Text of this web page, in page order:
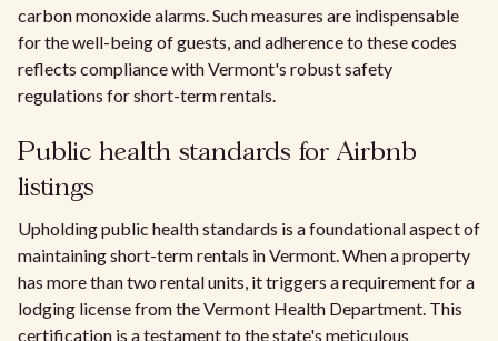
carbon monoxide alarms. Such measures are indispensable
for the well-being of guests, and adherence to these codes
reflects compliance with Vermont's robust safety
regulations for short-term rentals.
Public health standards for Airbnb
listings
Upholding public health standards is a foundational aspect of
maintaining short-term rentals in Vermont. When a property
has more than two rental units, it triggers a requirement for a
lodging license from the Vermont Health Department. This
certification is a testament to the state's meticulous